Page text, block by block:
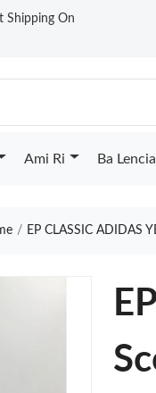
Shipping On
Ami Ri Ba
EP CLASSIC ADIDAS